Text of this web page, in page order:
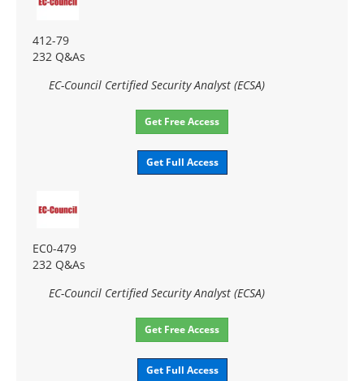
412-79
232 Q&As
EC-Council Certified Security Analyst (ECSA)
Get Free Access
Get Full Access
EC0-479
232 Q&As
EC-Council Certified Security Analyst (ECSA)
Get Free Access
Get Full Access